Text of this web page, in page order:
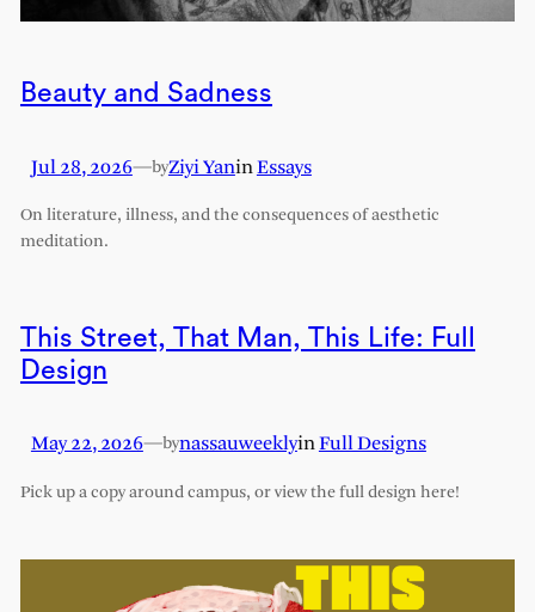
Beauty and Sadness
Jul 28, 2026—byZiyi YaninEssays
On literature, illness, and the consequences of aesthetic
meditation.
This Street, That Man, This Life: Full
Design
May 22, 2026—bynassauweeklyinFull Designs
Pick up a copy around campus, or view the full design here!